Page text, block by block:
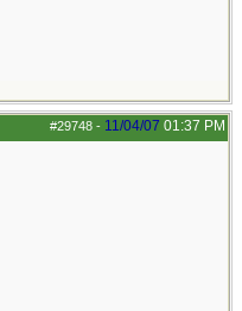
#29748 - 11/04/07 01:37 PM